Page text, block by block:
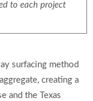
to each project
surfacing method
creating a
and the Texas